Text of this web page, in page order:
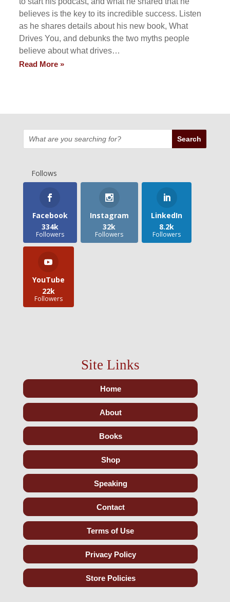
believes is the key to its incredible success. Listen
as he shares details about his new book, What
Drives You, and debunks the two myths people
believe about what drives…
Read More »
Follows
Facebook
334k
Followers
Instagram
32k
Followers
LinkedIn
8.2k
Followers
YouTube
22k
Followers
Site Links
Home
About
Books
Shop
Speaking
Contact
Terms of Use
Privacy Policy
Store Policies